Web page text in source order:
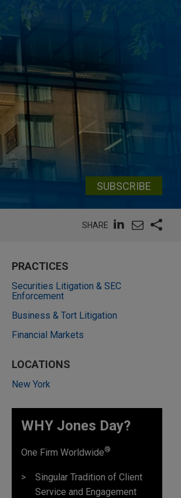
SUBSCRIBE
SHARE
PRACTICES
Securities Litigation & SEC
Enforcement
Business & Tort Litigation
Financial Markets
LOCATIONS
New York
WHY Jones Day?
One Firm Worldwide®
Singular Tradition of Client
Service and Engagement